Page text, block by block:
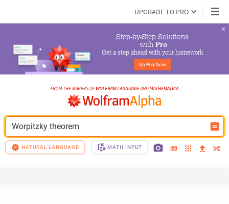
UPGRADE TO PRO
Step-by-Step Solutions
with Pro
Get a step ahead with your homework
Go Pro Now
Worpitzky theorem
NATURAL LANGUAGE MATH INPUT